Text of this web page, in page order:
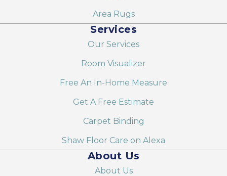
Area Rugs
Services
Our Services
Room Visualizer
Free An In-Home Measure
Get A Free Estimate
Carpet Binding
Shaw Floor Care on Alexa
About Us
About Us